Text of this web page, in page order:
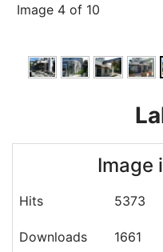
Image 4 of 10
Image
Hits 5373
Downloads 1661